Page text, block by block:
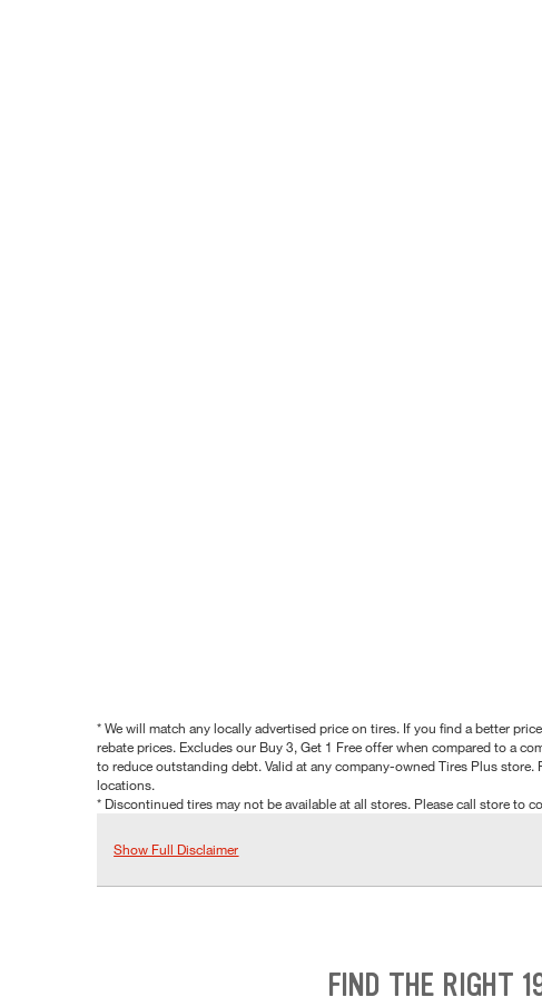
* We will match any locally advertised price on tires. If you find a better
rebate prices. Excludes our Buy 3, Get 1 Free offer when compared to a
to reduce outstanding debt. Valid at any company-owned Tires Plus
locations.
* Discontinued tires may not be available at all stores. Please call store to
Show Full Disclaimer
FIND THE RIGHT